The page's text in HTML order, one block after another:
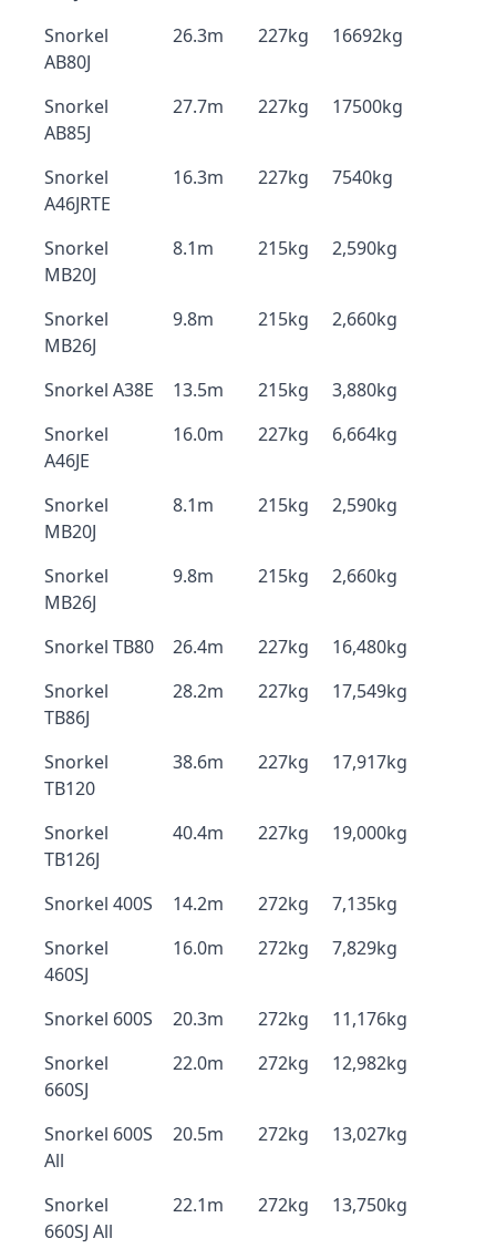
Snorkel
AB80J
26.3m 227kg 16692kg
Snorkel
AB85J
27.7m 227kg 17500kg
Snorkel
A46JRTE
16.3m 227kg 7540kg
Snorkel
MB20J
8.1m 215kg 2,590kg
Snorkel
MB26J
9.8m 215kg 2,660kg
Snorkel A38E 13.5m 215kg
3,880kg
Snorkel
A46JE
16.0m 227kg 6,664kg
Snorkel
MB20J
8.1m 215kg 2,590kg
Snorkel
MB26J
9.8m 215kg 2,660kg
Snorkel TB80 26.4m 227kg
16,480kg
Snorkel
TB86J
28.2m 227kg 17,549kg
Snorkel
TB120
38.6m 227kg 17,917kg
Snorkel
TB126J
40.4m 227kg 19,000kg
Snorkel 400S 14.2m 272kg
7,135kg
Snorkel
460SJ
16.0m 272kg 7,829kg
Snorkel 600S 20.3m 272kg
11,176kg
Snorkel
660SJ
22.0m 272kg 12,982kg
Snorkel 600S
All
20.5m 272kg 13,027kg
Snorkel
660SJ All
22.1m 272kg 13,750kg